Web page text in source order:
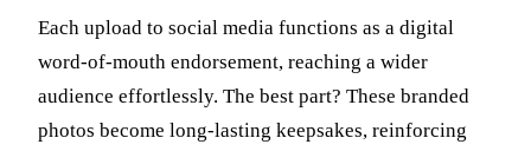
Each upload to social media functions as a digital
word-of-mouth endorsement, reaching a wider
audience effortlessly. The best part? These branded
photos become long-lasting keepsakes, reinforcing